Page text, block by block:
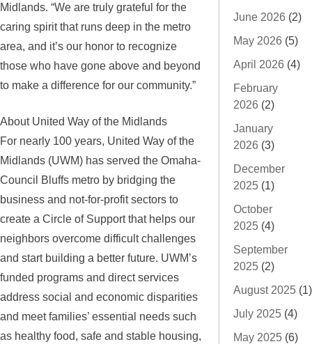
Midlands. “We are truly grateful for the
caring spirit that runs deep in the metro
area, and it’s our honor to recognize
those who have gone above and beyond
to make a difference for our community.”
About United Way of the Midlands
For nearly 100 years, United Way of the
Midlands (UWM) has served the Omaha-
Council Bluffs metro by bridging the
business and not-for-profit sectors to
create a Circle of Support that helps our
neighbors overcome difficult challenges
and start building a better future. UWM’s
funded programs and direct services
address social and economic disparities
and meet families’ essential needs such
as healthy food, safe and stable housing,
June 2026 (2)
May 2026 (5)
April 2026 (4)
February
2026 (2)
January
2026 (3)
December
2025 (1)
October
2025 (4)
September
2025 (2)
August 2025 (1)
July 2025 (4)
May 2025 (6)